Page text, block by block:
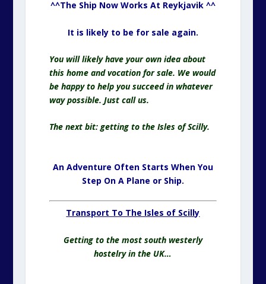
^^The Ship Now Works At Reykjavik ^^
It is likely to be for sale again.
You will likely have your own idea about
this home and vocation for sale. We would
be happy to help you succeed in whatever
way possible. Just call us.
The next bit: getting to the Isles of Scilly.
An Adventure Often Starts When You
Step On A Plane or Ship.
Transport To The Isles of Scilly
Getting to the most south westerly
hostelry in the UK…